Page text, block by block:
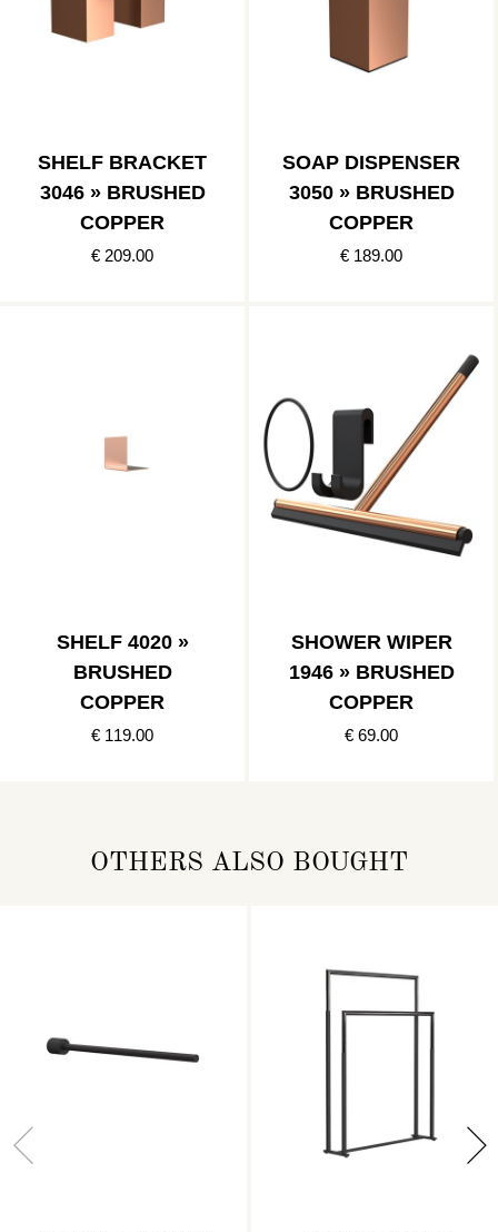
SHELF BRACKET
3046 » BRUSHED
COPPER
€ 209.00
SOAP DISPENSER
3050 » BRUSHED
COPPER
€ 189.00
SHELF 4020 »
BRUSHED
COPPER
€ 119.00
SHOWER WIPER
1946 » BRUSHED
COPPER
€ 69.00
OTHERS ALSO BOUGHT